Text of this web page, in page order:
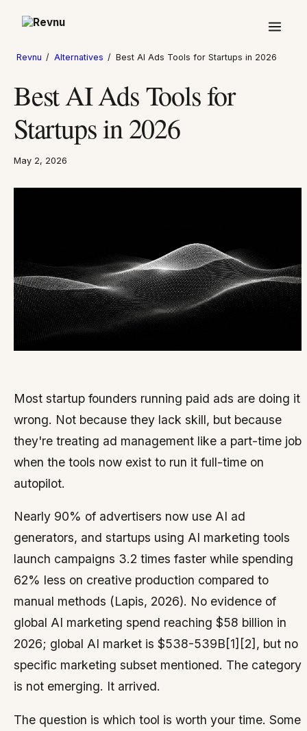
Revnu / Alternatives / Best AI Ads Tools for Startups in 2026
Best AI Ads Tools for
Startups in 2026
May 2, 2026
Most startup founders running paid ads are doing it
wrong. Not because they lack skill, but because
they're treating ad management like a part-time job
when the tools now exist to run it full-time on
autopilot.
Nearly 90% of advertisers now use AI ad
generators, and startups using AI marketing tools
launch campaigns 3.2 times faster while spending
62% less on creative production compared to
manual methods (Lapis, 2026). No evidence of
global AI marketing spend reaching $58 billion in
2026; global AI market is $538-539B[1][2], but no
specific marketing subset mentioned. The category
is not emerging. It arrived.
The question is which tool is worth your time. Some